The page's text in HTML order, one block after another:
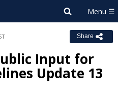
Share
Input for
Update 13